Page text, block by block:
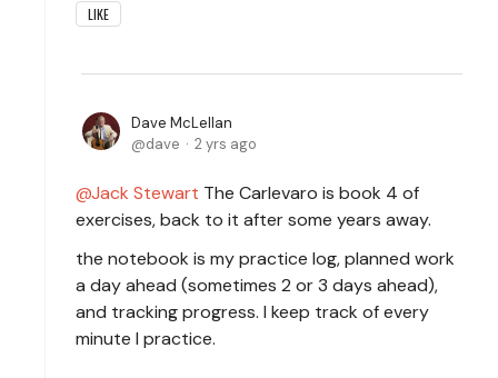
LIKE
Dave McLellan
dave
2 yrs ago
Jack Stewart The Carlevaro is book 4 of
exercises, back to it after some years away.
the notebook is my practice log, planned work
a day ahead (sometimes 2 or 3 days ahead),
and tracking progress. I keep track of every
minute I practice.